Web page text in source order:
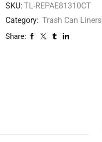
SKU: TL-REPAE81310CT
Category: Trash Can Liners
Share: